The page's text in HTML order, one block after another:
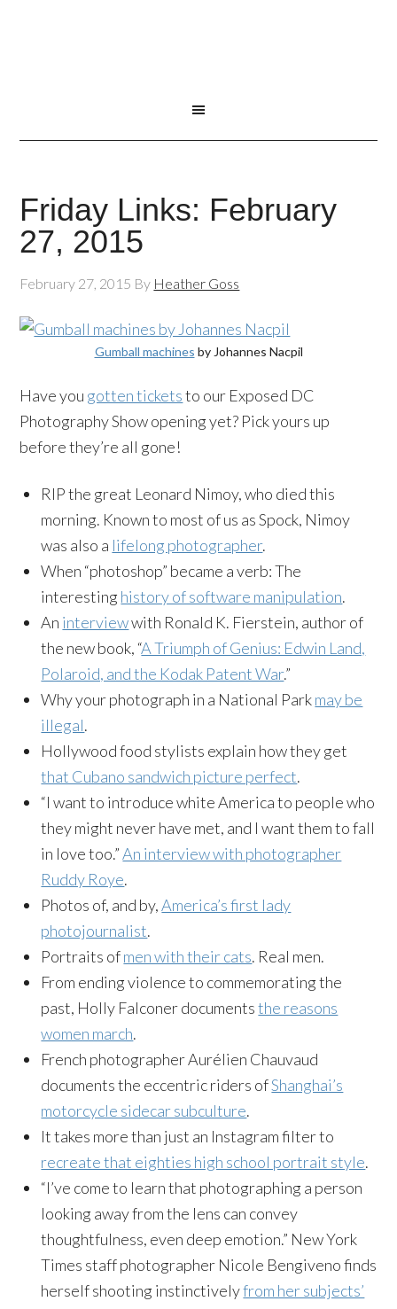
Friday Links: February
27, 2015
February 27, 2015 By Heather Goss
Gumball machines by Johannes Nacpil
Have you gotten ticketsto our Exposed DC
Photography Show opening yet? Pick yours up
before they’re all gone!
RIP the great Leonard Nimoy, who died this
morning. Known to most of us as Spock, Nimoy
was also a lifelong photographer.
When “photoshop” became a verb: The
interesting history of software manipulation.
An interviewwith Ronald K. Fierstein, author of
the new book, “A Triumph of Genius: Edwin Land,
Polaroid, and the Kodak Patent War.”
Why your photograph in a National Parkmay be
illegal.
Hollywood food stylists explain how they get
that Cubano sandwich picture perfect.
“I want to introduce white America to people who
they might never have met, and I want them to fall
in love too.”An interview with photographer
Ruddy Roye.
Photos of, and by,America’s first lady
photojournalist.
Portraits ofmen with their cats. Real men.
From ending violence to commemorating the
past, Holly Falconer documentsthe reasons
women march.
French photographer Aurélien Chauvaud
documents the eccentric riders ofShanghai’s
motorcycle sidecar subculture.
It takes more than just an Instagram filter to
recreate that eighties high school portrait style.
“I’ve come to learn that photographing a person
looking away from the lens can convey
thoughtfulness, even deep emotion.” New York
Times staff photographer Nicole Bengiveno finds
herself shooting instinctivelyfrom her subjects’